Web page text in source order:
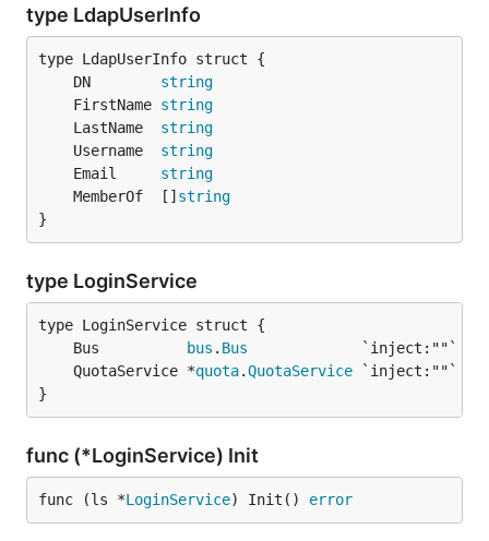
type LdapUserInfo
	DN
string
	FirstName
string
	LastName
string
	Username
string
	Email
string
	MemberOf  []
string
}
type LoginService
	Bus
bus . Bus
	QuotaService *
quota.QuotaService
}
func (*LoginService) Init
func (ls *LoginService) Init() error